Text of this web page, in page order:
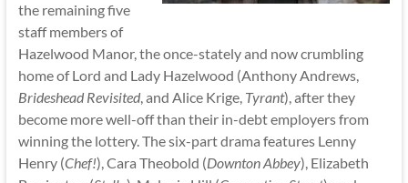
the remaining five
staff members of
Hazelwood Manor, the once-stately and now crumbling
home of Lord and Lady Hazelwood (Anthony Andrews,
Brideshead Revisited, and Alice Krige,Tyrant), after they
become more well-off than their in-debt employers from
winning the lottery. The six-part drama features Lenny
Henry (Chef!), Cara Theobold (Downton Abbey), Elizabeth